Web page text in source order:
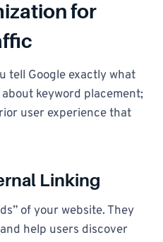
for
tell Google exactly what
keyword placement;
user experience that
Linking
of your website. They
help users discover